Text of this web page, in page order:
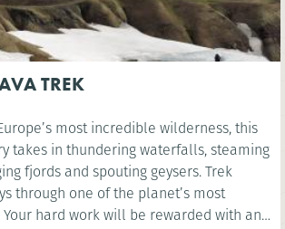
TREK
most incredible wilderness, this
geysers. Trek
through one of the planet’s most
hard work will be rewarded with an